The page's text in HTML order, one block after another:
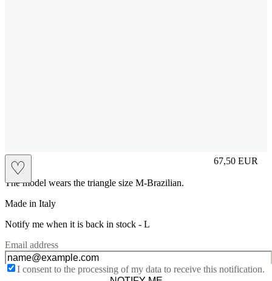
♡ 67,50 EUR
Prezzo in
The model wears the triangle size M-Brazilian.
Made in Italy
Notify me when it is back in stock - L
Email address
I consent to the processing of my data to receive this notification.